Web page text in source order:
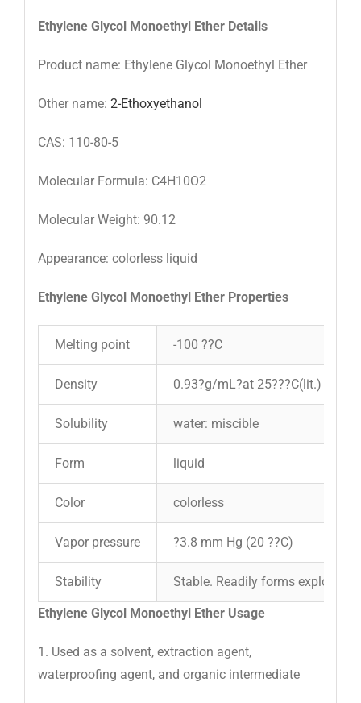
Ethylene Glycol Monoethyl Ether Details
Product name: Ethylene Glycol Monoethyl Ether
Other name: 2-Ethoxyethanol
CAS: 110-80-5
Molecular Formula: C4H10O2
Molecular Weight: 90.12
Appearance: colorless liquid
Ethylene Glycol Monoethyl Ether Properties
Melting point -100 ??C
Density 0.93?g/mL?at 25???C(lit.)
Solubility water: miscible
Form liquid
Color colorless
Vapor pressure ?3.8 mm Hg (20 ??C)
Stability Stable. Readily forms explosive
Ethylene Glycol Monoethyl Ether Usage
1. Used as a solvent, extraction agent,
waterproofing agent, and organic intermediate